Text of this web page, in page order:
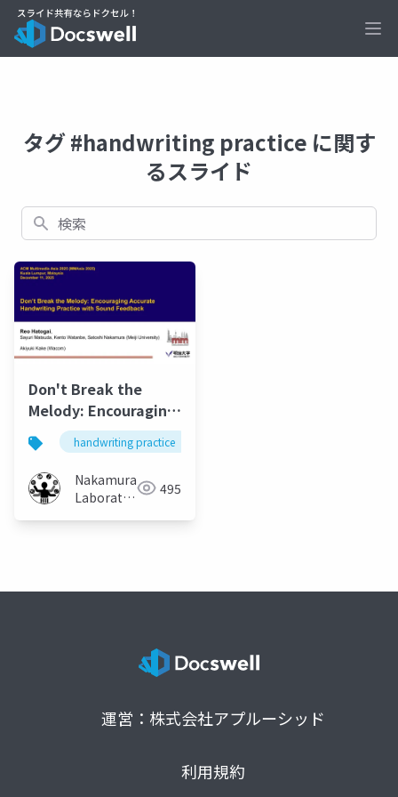
タグ #handwriting practice に関す
るスライド
検索
Don't Break the
Melody: Encouraging
Accurate
Handwriting Practice
with Sound
Feedback
handwriting practice
Nakamura
Laboratory
495
運営：株式会社アプルーシッド
利用規約